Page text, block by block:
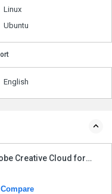
Linux
Ubuntu
English
Creative Cloud for
Compare